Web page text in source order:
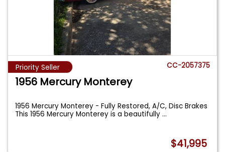
Priority Seller CC-2057375
1956 Mercury Monterey
1956 Mercury Monterey - Fully Restored, A/C, Disc Brakes
This 1956 Mercury Monterey is a beautifully...
$41,995